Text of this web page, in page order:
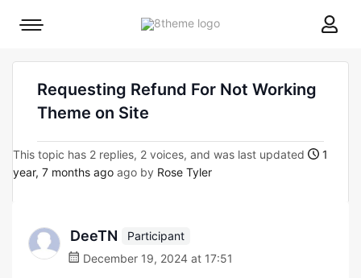
8theme
Mobile
Requesting Refund For Not Working
Theme on Site
This topic has 2 replies, 2 voices, and was last updated
1
year, 7 months ago ago by Rose Tyler
DeeTN
Participant
December 19, 2024 at 17:51